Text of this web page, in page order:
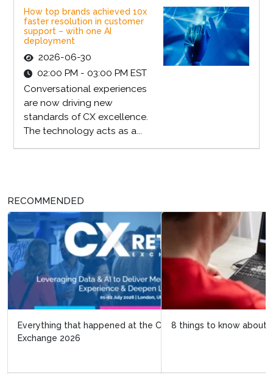
How top brands achieved 10x
faster resolution in customer
support – with one AI
deployment
2026-06-30
02:00 PM - 03:00 PM EST
Conversational experiences
are now driving new
standards of CX excellence.
The technology acts as a...
RECOMMENDED
8 things to know about Black Friday 2024